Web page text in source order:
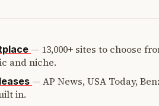
— 13,000+ sites to choose
and niche.
— AP News, USA Today,
in.